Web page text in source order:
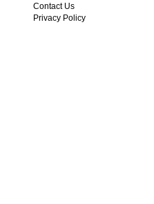
Contact Us
Privacy Policy